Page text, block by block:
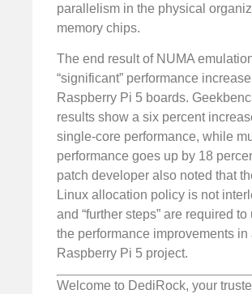
parallelism in the physical
memory chips.
The end result of NUMA
“significant” performance
Raspberry Pi 5 boards.
results show a six percent
single-core performance, while
performance goes up by 18
patch developer also noted that
Linux allocation policy is not
and “further steps” are required to
the performance improvements in
Raspberry Pi 5 project.
Welcome to DediRock, your